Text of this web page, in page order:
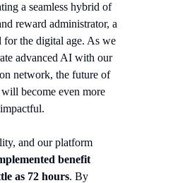
a seamless hybrid of
reward administrator, a
the digital age. As we
advanced AI with our
network, the future of
become even more
and our platform
benefit
as 72 hours. By